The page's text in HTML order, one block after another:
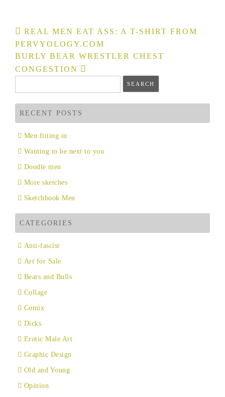
Post
navigation
REAL MEN EAT ASS: A T-SHIRT FROM
PERVYOLOGY.COM
BURLY BEAR WRESTLER CHEST
CONGESTION
for:
RECENT POSTS
Men fitting in
Wanting to be next to you
Doodle men
More sketches
Sketchbook Men
CATEGORIES
Anti-fascist
Art for Sale
Bears and Bulls
Collage
Comix
Dicks
Erotic Male Art
Graphic Design
Old and Young
Opinion